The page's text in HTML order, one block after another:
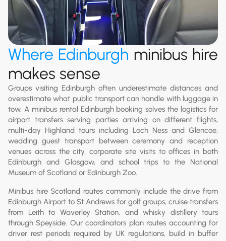
Where Edinburgh minibus hire
makes sense
Groups visiting Edinburgh often underestimate distances and
overestimate what public transport can handle with luggage in
tow. A minibus rental Edinburgh booking solves the logistics for
airport transfers serving parties arriving on different flights,
multi-day Highland tours including Loch Ness and Glencoe,
wedding guest transport between ceremony and reception
venues across the city, corporate site visits to offices in both
Edinburgh and Glasgow, and school trips to the National
Museum of Scotland or Edinburgh Zoo.
Minibus hire Scotland routes commonly include the drive from
Edinburgh Airport to St Andrews for golf groups, cruise transfers
from Leith to Waverley Station, and whisky distillery tours
through Speyside. Our coordinators plan routes accounting for
driver rest periods required by UK regulations, build in buffer